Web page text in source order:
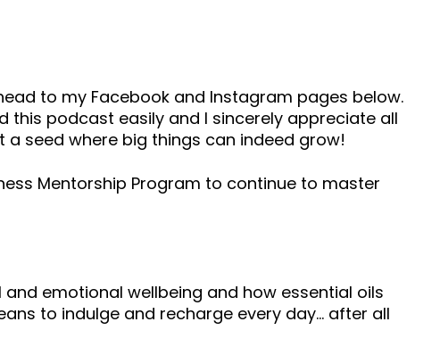
to my Facebook and Instagram pages below.
podcast easily and I sincerely appreciate all
seed where big things can indeed grow!
Mentorship Program to continue to master
emotional wellbeing and how essential oils
to indulge and recharge every day… after all